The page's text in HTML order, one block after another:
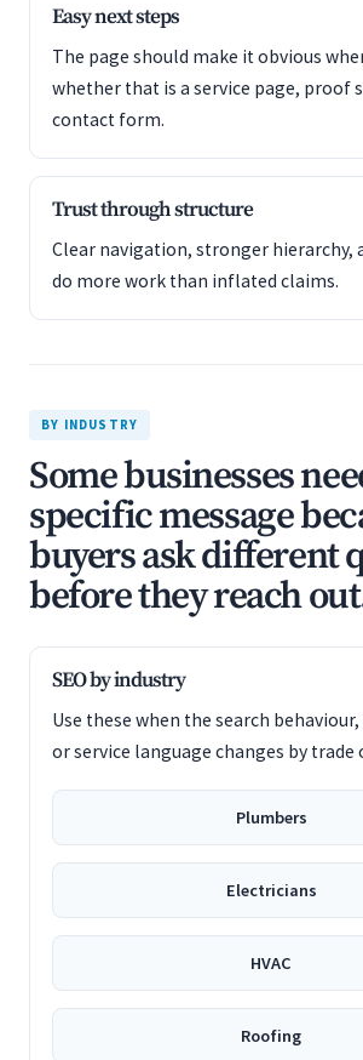
Easy next steps
The page should make it obvious
whether that is a service page, proof
contact form.
Trust through structure
Clear navigation, stronger hierarchy,
do more work than inflated claims.
BY INDUSTRY
Some businesses
specific message
buyers ask different
before they reach
SEO by industry
Use these when the search
or service language changes by trade
Plumbers
Electricians
HVAC
Roofing